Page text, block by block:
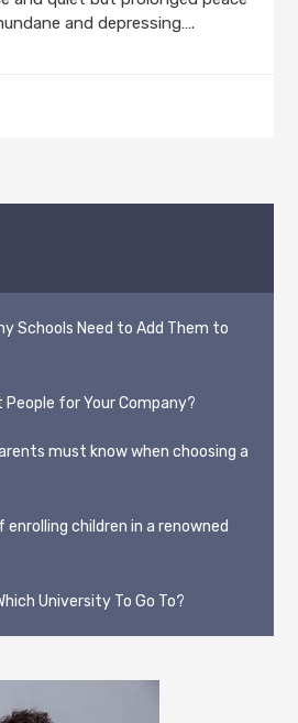
and depressing….
Schools Need to Add Them to
for Your Company?
must know when choosing a
children in a renowned
University To Go To?